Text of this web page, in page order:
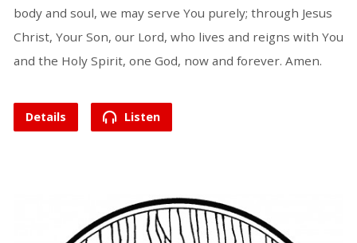
body and soul, we may serve You purely; through Jesus
Christ, Your Son, our Lord, who lives and reigns with You
and the Holy Spirit, one God, now and forever. Amen.
Details Listen